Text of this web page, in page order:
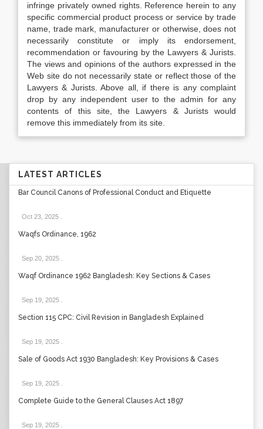
infringe privately owned rights. Reference herein to any
specific commercial product process or service by trade
name, trade mark, manufacturer or otherwise, does not
necessarily constitute or imply its endorsement,
recommendation or favouring by the Lawyers & Jurists.
The views and opinions of the authors expressed in the
Web site do not necessarily state or reflect those of the
Lawyers & Jurists. Above all, if there is any complaint
drop by any independent user to the admin for any
contents of this site, the Lawyers & Jurists would
remove this immediately from its site.
LATEST ARTICLES
Bar Council Canons of Professional Conduct and Etiquette
Oct 23, 2025
Waqfs Ordinance, 1962
Sep 20, 2025
Waqf Ordinance 1962 Bangladesh: Key Sections & Cases
Sep 19, 2025
Section 115 CPC: Civil Revision in Bangladesh Explained
Sep 19, 2025
Sale of Goods Act 1930 Bangladesh: Key Provisions & Cases
Sep 19, 2025
Complete Guide to the General Clauses Act 1897
Sep 19, 2025